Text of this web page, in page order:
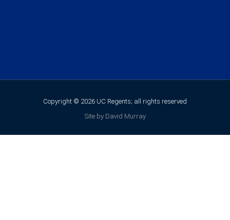
Copyright © 2026 UC Regents; all rights reserved
Site by David Murray